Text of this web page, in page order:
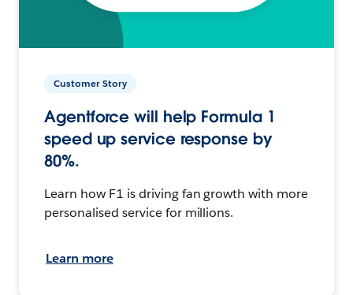
Customer Story
Agentforce will help Formula 1
speed up service response by
80%.
Learn how F1 is driving fan growth with more
personalised service for millions.
Learn more